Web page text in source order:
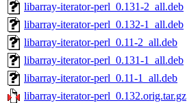
libarray-iterator-perl_0.131-2_all.deb
libarray-iterator-perl_0.132-1_all.deb
libarray-iterator-perl_0.11-2_all.deb
libarray-iterator-perl_0.131-1_all.deb
libarray-iterator-perl_0.11-1_all.deb
libarray-iterator-perl_0.132.orig.tar.gz